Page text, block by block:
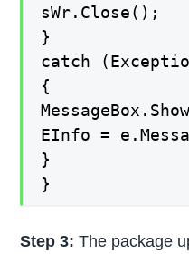
sWr.Close();
}
catch
{
EInfo =
}
}
Step 3: The package